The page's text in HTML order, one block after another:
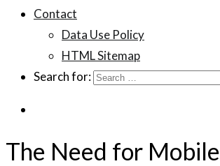
Contact
Data Use Policy
HTML Sitemap
Search for:
The Need for Mobile